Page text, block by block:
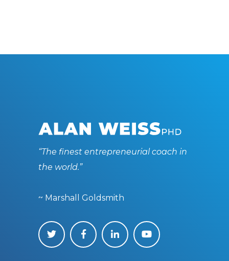
“The finest entrepreneurial coach in
the world.”
~ Marshall Goldsmith